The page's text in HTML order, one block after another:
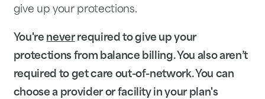
give up your protections.
You're neverrequired to give upyour
protections from balance billing. You also aren’t
required to get care out-of-network. You can
choose a provider or facility in your plan's